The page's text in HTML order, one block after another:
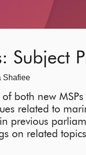
Subject
Shafiee
both new
related to
previous
on related